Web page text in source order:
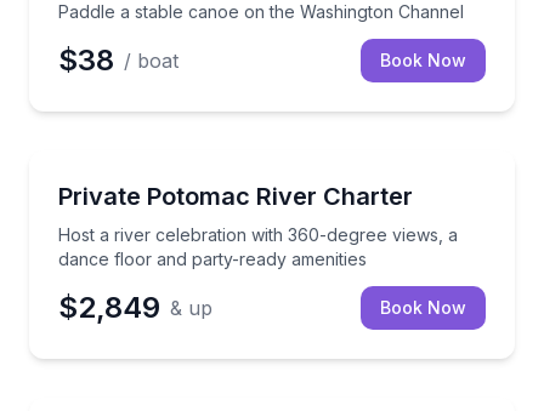
Paddle a stable canoe on the Washington Channel
$38 / boat Book Now
Private Potomac River Charter
Host a river celebration with 360-degree views, a
dance floor and party-ready amenities
Host a river celebration with 360-degree views, a
$2,849 & up Book Now